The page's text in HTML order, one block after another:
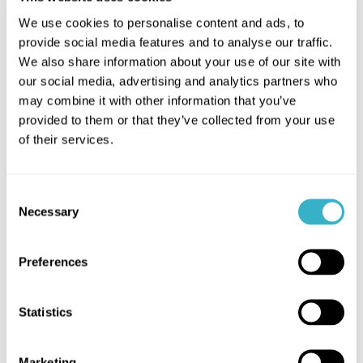
We use cookies to personalise content and ads, to
provide social media features and to analyse our traffic.
We also share information about your use of our site with
our social media, advertising and analytics partners who
may combine it with other information that you’ve
provided to them or that they’ve collected from your use
of their services.
Selection
Necessary
Preferences
Statistics
we're proud of
More cases
Critical Applications
accessible through flexible